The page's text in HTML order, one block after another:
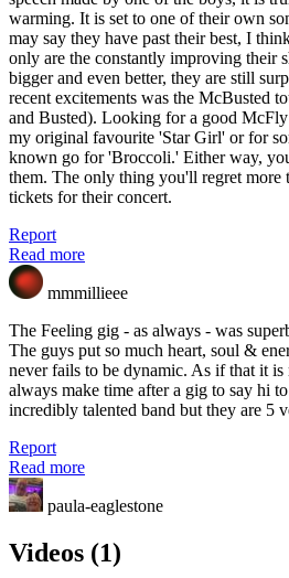
warming. It is set to one of their own
may say they have past their best, I
only are the constantly improving their
bigger and even better, they are still
recent excitements was the McBusted
and Busted). Looking for a good
my original favourite 'Star Girl' or for
known go for 'Broccoli.' Either way,
them. The only thing you'll regret more
tickets for their concert.
Report
Read more
mmmillieee
The Feeling gig - as always - was
The guys put so much heart, soul &
never fails to be dynamic. As if that it
always make time after a gig to say hi
incredibly talented band but they are 5
Report
Read more
paula-eaglestone
Videos (1)